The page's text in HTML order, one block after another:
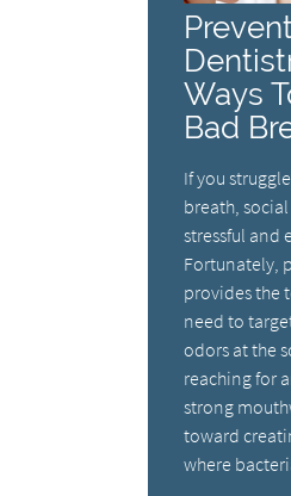
Ways
Bad
If you
breath,
stressful and
Fortunately,
provides the
need to
odors at the
reaching for
strong
toward
where